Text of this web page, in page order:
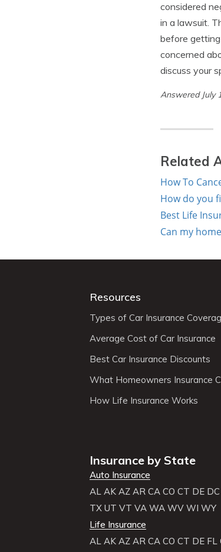
considered
in a lawsuit.
before
concerned
discuss your
Answered July
Related
How To
How do you
Best Life
Can my
Resources
Types of Car Insurance
Average Cost of Car Insurance
Best Car Insurance Discounts
What Homeowners Insurance
How Life Insurance Works
Insurance by State
Auto Insurance
AL AK AZ AR CA CO CT DE DC
TX UT VT VA WA WV WI WY
Life Insurance
AL AK AZ AR CA CO CT DE FL